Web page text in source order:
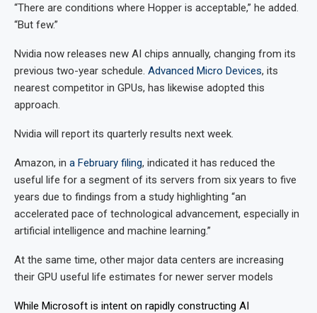
“There are conditions where Hopper is acceptable,” he added.
“But few.”
Nvidia now releases new AI chips annually, changing from its
previous two-year schedule. Advanced Micro Devices, its
nearest competitor in GPUs, has likewise adopted this
approach.
Nvidia will report its quarterly results next week.
Amazon, in a February filing, indicated it has reduced the
useful life for a segment of its servers from six years to five
years due to findings from a study highlighting “an
accelerated pace of technological advancement, especially in
artificial intelligence and machine learning.”
At the same time, other major data centers are increasing
their GPU useful life estimates for newer server models
While Microsoft is intent on rapidly constructing AI